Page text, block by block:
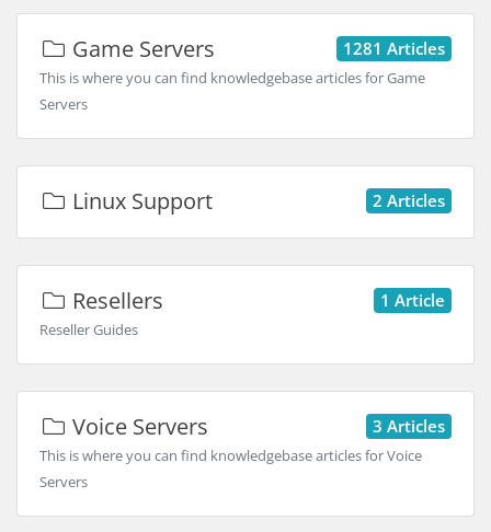
Game Servers 1281 Articles
This is where you can find knowledgebase articles for Game
Servers
Linux Support 2 Articles
Resellers 1 Article
Reseller Guides
Voice Servers 3 Articles
This is where you can find knowledgebase articles for Voice
Servers